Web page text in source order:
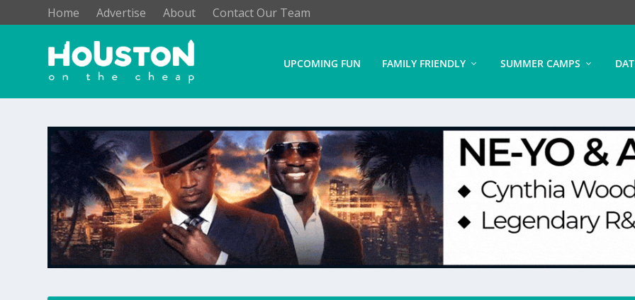
Home Advertise About Contact Our Team
UPCOMING FUN FAMILY FRIENDLY SUMMER CAMPS